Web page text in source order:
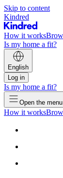
Skip to content
Kindred
How it works
Is my home a fit?
English
Log in
Is my home a fit?
Open the menu
How it works